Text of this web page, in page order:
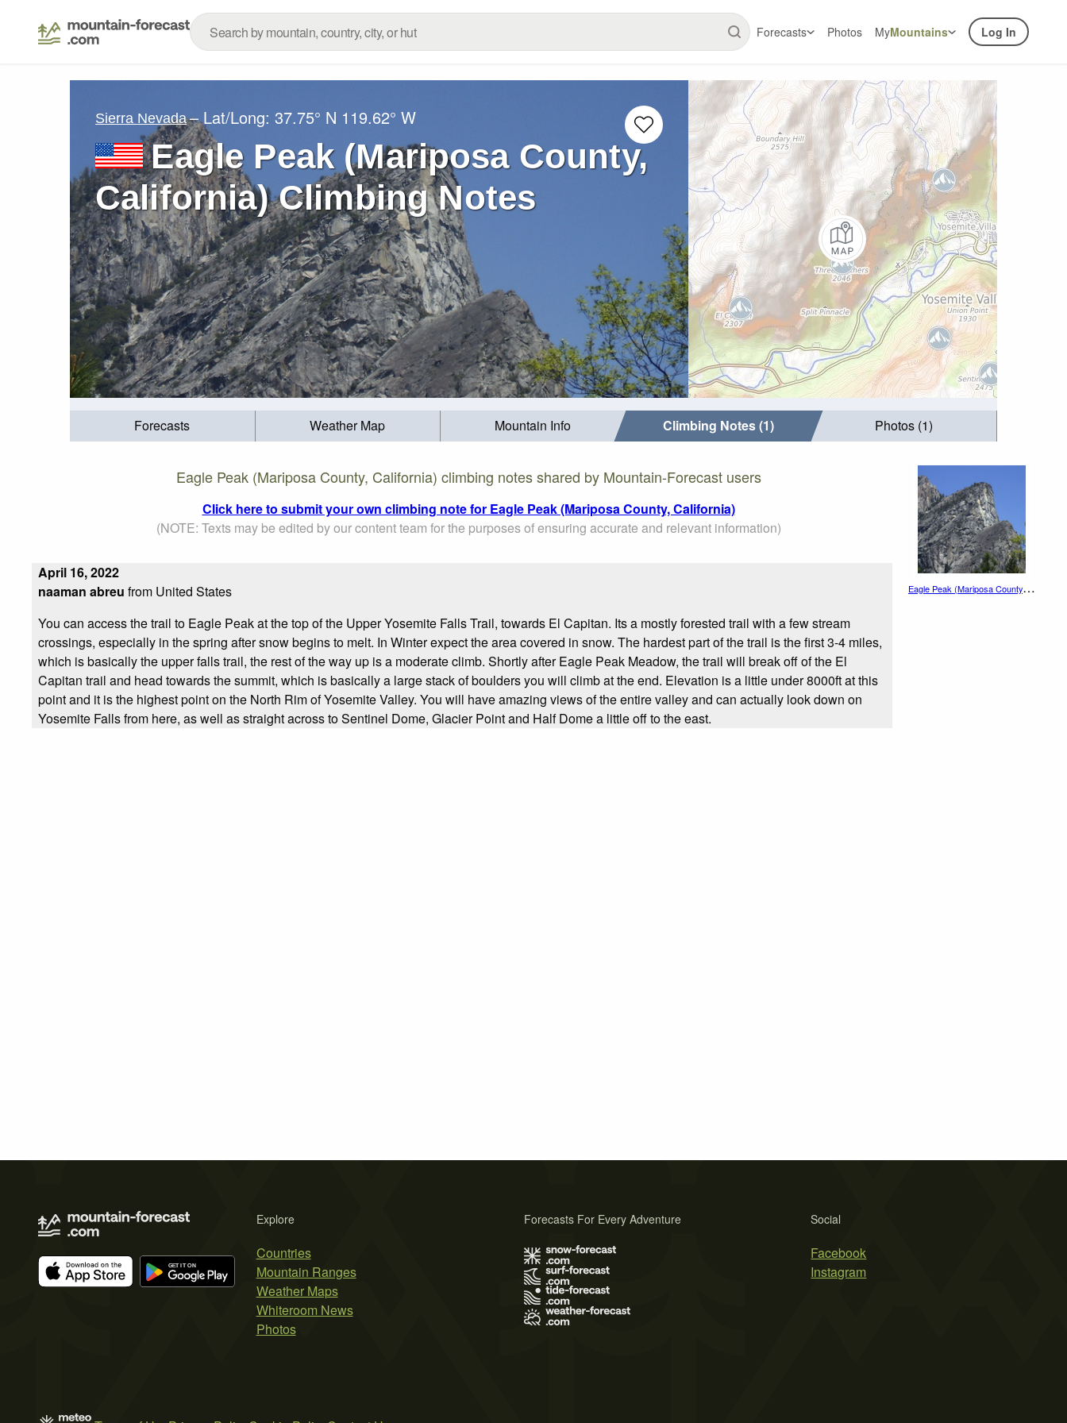
Forecasts Photos MyMountains Log In
Sierra Nevada – Lat/Long: 37.75° N 119.62° W
Eagle Peak (Mariposa County,
California) Climbing Notes
Forecasts Weather Map Mountain Info Climbing Notes (1) Photos (1)
Eagle Peak (Mariposa County, California) climbing notes shared by Mountain-Forecast users
Click here to submit your own climbing note for Eagle Peak (Mariposa County, California)
(NOTE: Texts may be edited by our content team for the purposes of ensuring accurate and relevant information)
April 16, 2022
naaman abreu from United States
You can access the trail to Eagle Peak at the top of the Upper Yosemite Falls Trail, towards El Capitan. Its a mostly forested trail with a few stream
crossings, especially in the spring after snow begins to melt. In Winter expect the area covered in snow. The hardest part of the trail is the first 3-4 miles,
which is basically the upper falls trail, the rest of the way up is a moderate climb. Shortly after Eagle Peak Meadow, the trail will break off of the El
Capitan trail and head towards the summit, which is basically a large stack of boulders you will climb at the end. Elevation is a little under 8000ft at this
point and it is the highest point on the North Rim of Yosemite Valley. You will have amazing views of the entire valley and can actually look down on
Yosemite Falls from here, as well as straight across to Sentinel Dome, Glacier Point and Half Dome a little off to the east.
E
agle Peak (Mariposa County, California)
Explore
Countries
Mountain Ranges
Weather Maps
Whiteroom News
Photos
Social
Facebook
Instagram
Forecasts For Every Adventure